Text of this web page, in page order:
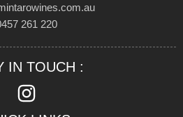
261 220
IN TOUCH :